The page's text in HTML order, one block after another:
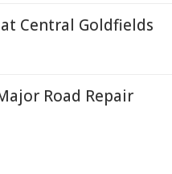
Central Goldfields
Road Repair